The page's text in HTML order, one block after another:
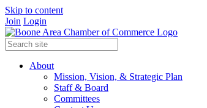
Skip to content
Join Login
About
Mission, Vision, & Strategic Plan
Staff & Board
Committees